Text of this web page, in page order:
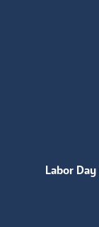
Labor Day